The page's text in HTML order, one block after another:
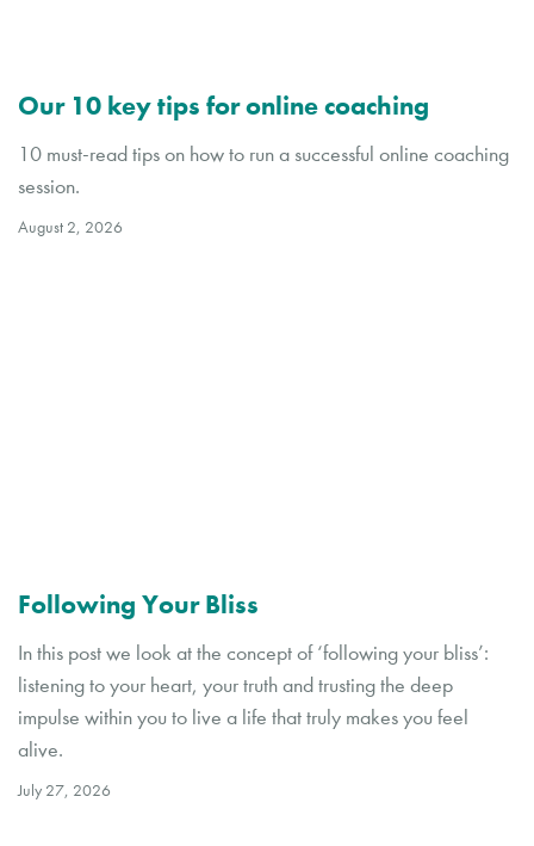
Our 10 key tips for online coaching
10 must-read tips on how to run a successful online coaching
session.
August 2, 2026
Following Your Bliss
In this post we look at the concept of ‘following your bliss’:
listening to your heart, your truth and trusting the deep
impulse within you to live a life that truly makes you feel
alive.
July 27, 2026